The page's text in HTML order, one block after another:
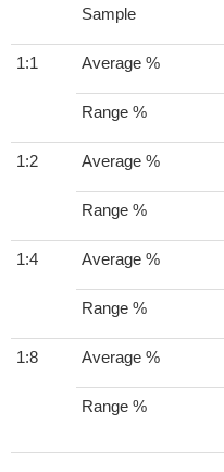
Sample
1:1 Average %
Range %
1:2 Average %
Range %
1:4 Average %
Range %
1:8 Average %
Range %